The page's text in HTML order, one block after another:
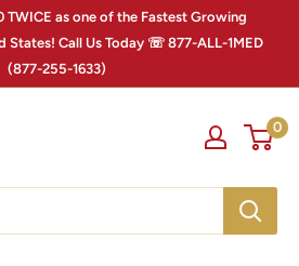
as one of the Fastest Growing
States! Call Us Today ☏ 877-ALL-1MED
(877-255-1633)
0